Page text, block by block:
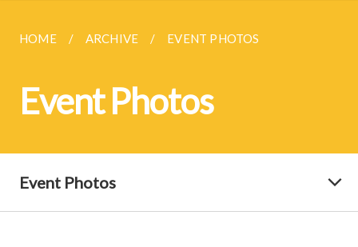
HOME ARCHIVE EVENT PHOTOS
Event Photos
Event Photos